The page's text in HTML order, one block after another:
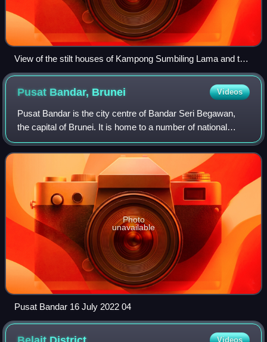
View of the stilt houses of Kampong Sumbiling Lama and the
Edinburgh Bridge in 1964
Pusat Bandar, Brunei Videos
Pusat Bandar is the city centre of Bandar Seri Begawan,
the capital of Brunei. It is home to a number of national
landmarks, important government offices, and commercial
and financial establishments.
Photo
unavailable
Pusat Bandar 16 July 2022 04
Videos